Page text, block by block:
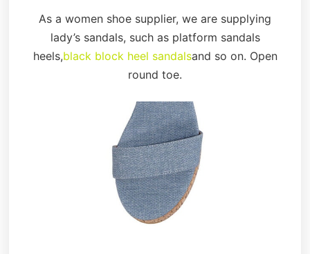
As a women shoe supplier, we are supplying
lady’s sandals, such as platform sandals
heels,black block heel sandalsand so on. Open
round toe.